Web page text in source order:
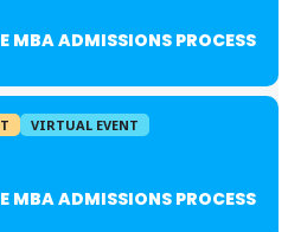
MBA ADMISSIONS PROCESS
VIRTUAL EVENT
MBA ADMISSIONS PROCESS